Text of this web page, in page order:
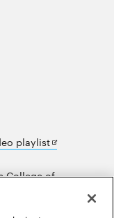
playlistOpens
new
College of